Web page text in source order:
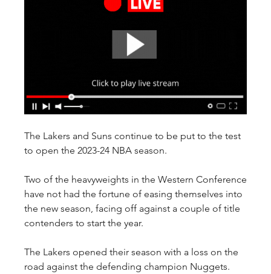
The Lakers and Suns continue to be put to the test
to open the 2023-24 NBA season.
Two of the heavyweights in the Western Conference
have not had the fortune of easing themselves into
the new season, facing off against a couple of title
contenders to start the year.
The Lakers opened their season with a loss on the
road against the defending champion Nuggets.